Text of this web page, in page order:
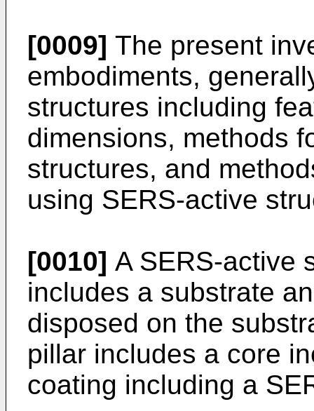
[0009] The present
embodiments,
structures including
dimensions, methods
structures, and
using SERS-active
[0010] A SERS-active
includes a substrate
disposed on the
pillar includes a core
coating including a